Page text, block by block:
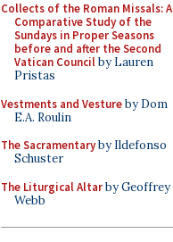
Collects of the Roman Missals: A
Comparative Study of the
Sundays in Proper Seasons
before and after the Second
Vatican Councilby Lauren
Pristas
Vestments and Vestureby Dom
E.A. Roulin
The Sacramentaryby Ildefonso
Schuster
The Liturgical Altarby Geoffrey
Webb